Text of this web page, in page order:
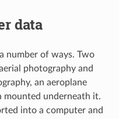
data
number of ways. Two
photography and
an aeroplane
mounted underneath it.
into a computer and